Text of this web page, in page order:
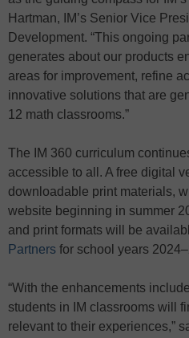
Hartman, IM’s Senior Vice
Development. “This ongoing
generates about our products
areas for improvement, refine
innovative solutions that are
12 math classrooms.”
The IM 360 curriculum
accessible to all. A free digital
downloadable print materials,
website beginning in summer
and print formats will be
Partners for school years
“With the enhancements
students in IM classrooms will
relevant to their experiences,”